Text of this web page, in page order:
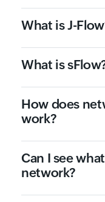
What is J-
What is
How does
work?
Can I see
network?